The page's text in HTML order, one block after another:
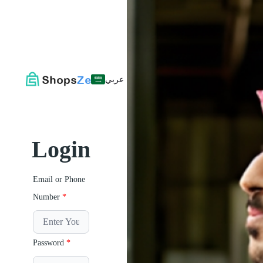
عربي
Login
Email or Phone
Number *
Password *